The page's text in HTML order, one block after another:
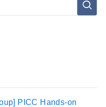
PICC Hands-on